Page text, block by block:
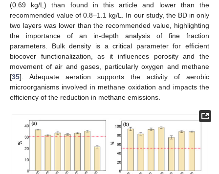
(0.69 kg/L) than found in this article and lower than the
recommended value of 0.8–1.1 kg/L. In our study, the BD in only
two layers was lower than the recommended value, highlighting
the importance of an in-depth analysis of fine fraction
parameters. Bulk density is a critical parameter for efficient
biocover functionalization, as it influences porosity and the
movement of air and gases, particularly oxygen and methane
[35]. Adequate aeration supports the activity of aerobic
microorganisms involved in methane oxidation and impacts the
efficiency of the reduction in methane emissions.